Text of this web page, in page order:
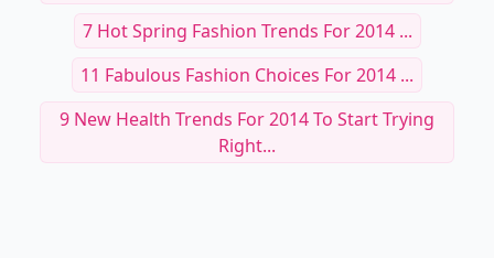
7 Hot Spring Fashion Trends For 2014 ...
11 Fabulous Fashion Choices For 2014 ...
9 New Health Trends For 2014 To Start Trying
Right...